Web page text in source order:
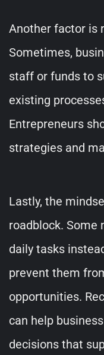
Another factor is
Sometimes,
staff or funds to
existing
Entrepreneurs
strategies and
Lastly, the
roadblock. Some
daily tasks
prevent them
opportunities.
can help
decisions that